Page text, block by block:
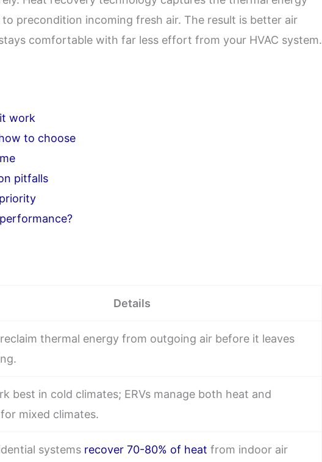
precondition incoming fresh air. The result is better air
comfortable with far less effort from your HVAC system.
work
to choose
pitfalls
Details
thermal energy from outgoing air before it leaves
best in cold climates; ERVs manage both heat and
mixed climates.
systems recover 70-80% of heat from indoor air